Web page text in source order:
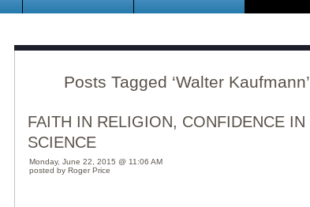
Posts Tagged ‘Walter Kaufmann’
FAITH IN RELIGION, CONFIDENCE IN
SCIENCE
Monday, June 22, 2015 @ 11:06 AM
posted by Roger Price